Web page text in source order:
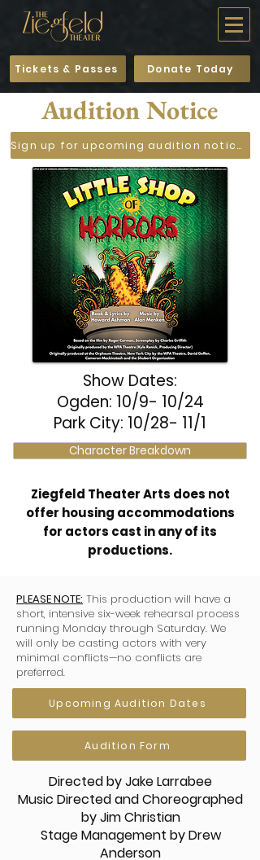
Donate Today
Tickets & Passes
Audition Notice
Sign up for upcoming audition notices
Show Dates:
Ogden: 10/9- 10/24
Park City: 10/28- 11/1
Character Breakdown
Ziegfeld Theater Arts does not
offer housing accommodations
for actors cast in any of its
productions.
PLEASE NOTE: This production will have a
short, intensive six-week rehearsal process
running Monday through Saturday. We
will only be casting actors with very
minimal conflicts—no conflicts are
preferred.
Upcoming Audition Dates
Audition Form
Directed by Jake Larrabee
Music Directed and Choreographed
by Jim Christian
Stage Management by Drew
Anderson